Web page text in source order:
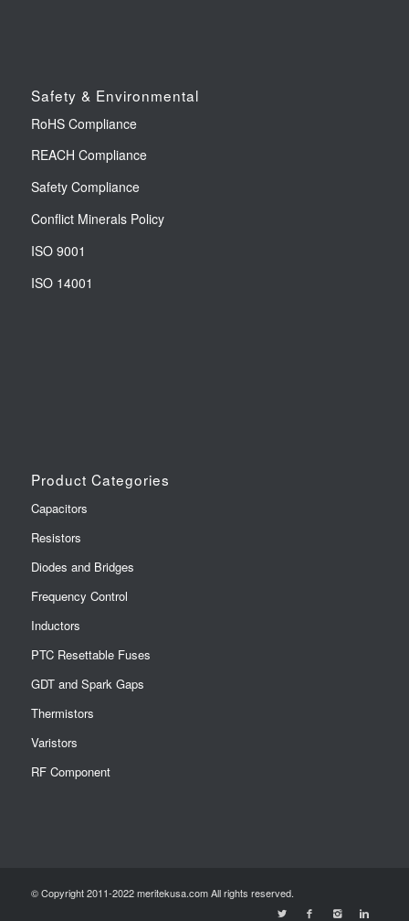
Safety & Environmental
RoHS Compliance
REACH Compliance
Safety Compliance
Conflict Minerals Policy
ISO 9001
ISO 14001
Product Categories
Capacitors
Resistors
Diodes and Bridges
Frequency Control
Inductors
PTC Resettable Fuses
GDT and Spark Gaps
Thermistors
Varistors
RF Component
© Copyright 2011-2022 meritekusa.com All rights reserved.